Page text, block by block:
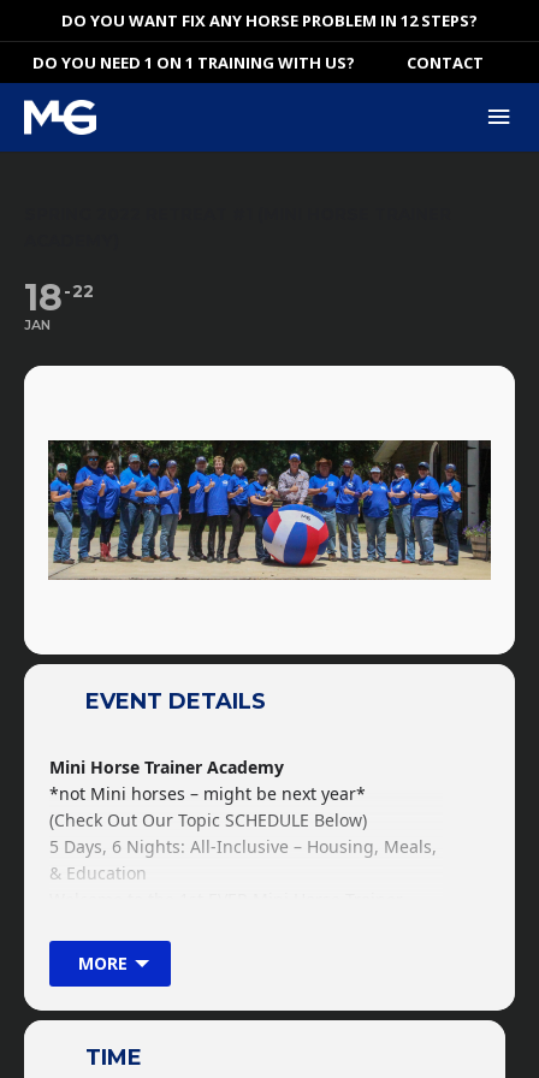
to
content
DO YOU WANT FIX ANY HORSE PROBLEM IN 12 STEPS?
DO YOU NEED 1 ON 1 TRAINING WITH US?
CONTACT
18
JAN
22
EVENT DETAILS
Mini Horse Trainer Academy
*not Mini horses – might be next year*
(Check Out Our Topic SCHEDULE Below)
5 Days, 6 Nights: All-Inclusive – Housing, Meals,
& Education
for you to get the primary and foundational
MORE
TIME